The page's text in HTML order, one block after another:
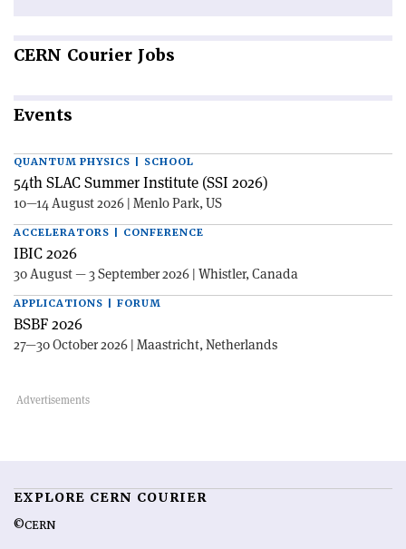
CERN Courier Jobs
Events
QUANTUM PHYSICS | SCHOOL
54th SLAC Summer Institute (SSI 2026)
10—14 August 2026 | Menlo Park, US
ACCELERATORS | CONFERENCE
IBIC 2026
30 August — 3 September 2026 | Whistler, Canada
APPLICATIONS | FORUM
BSBF 2026
27—30 October 2026 | Maastricht, Netherlands
EXPLORE CERN COURIER
©CERN